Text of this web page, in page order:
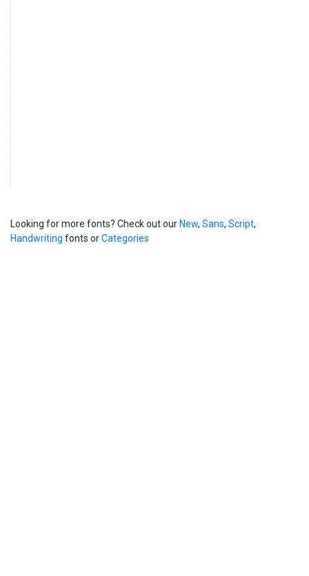
Looking for more fonts? Check out our New, Sans, Script,
Handwriting fonts orCategories